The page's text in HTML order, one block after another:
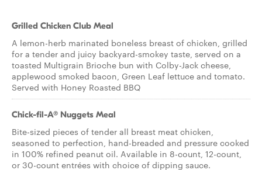
Grilled Chicken Club Meal
A lemon-herb marinated boneless breast of chicken, grilled
for a tender and juicy backyard-smokey taste, served on a
toasted Multigrain Brioche bun with Colby-Jack cheese,
applewood smoked bacon, Green Leaf lettuce and tomato.
Served with Honey Roasted BBQ
Chick-fil-A® Nuggets Meal
Bite-sized pieces of tender all breast meat chicken,
seasoned to perfection, hand-breaded and pressure cooked
in 100% refined peanut oil. Available in 8-count, 12-count,
or 30-count entrées with choice of dipping sauce.